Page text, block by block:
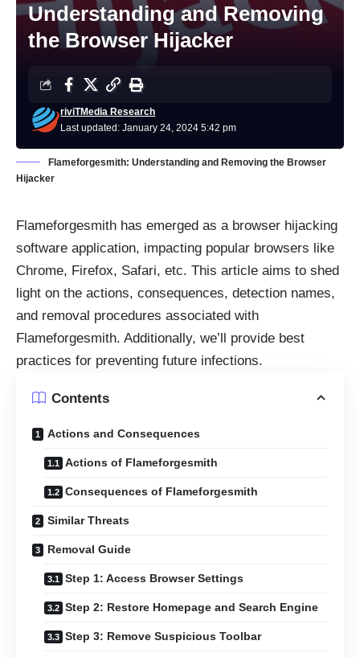
Understanding and Removing
the Browser Hijacker
Last updated: January 24, 2024 5:42 pm
riviTMedia Research
Flameforgesmith: Understanding and Removing the Browser
Hijacker
Flameforgesmith has emerged as a browser hijacking
software application, impacting popular browsers like
Chrome, Firefox, Safari, etc. This article aims to shed
light on the actions, consequences, detection names,
and removal procedures associated with
Flameforgesmith. Additionally, we’ll provide best
practices for preventing future infections.
Contents
Actions and Consequences
Actions of Flameforgesmith
Consequences of Flameforgesmith
Similar Threats
Removal Guide
Step 1: Access Browser Settings
Step 2: Restore Homepage and Search Engine
Step 3: Remove Suspicious Toolbar